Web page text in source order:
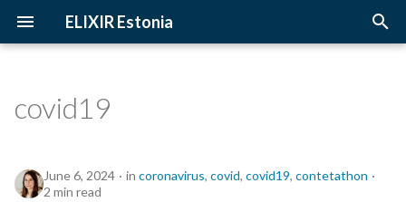
ELIXIR Estonia
t
2026
2025
Upcoming Trainings
Past Trainings
Introduction
Terminology
covid19
June 6, 2024 in coronavirus, covid, covid19, contetathon
2 min read